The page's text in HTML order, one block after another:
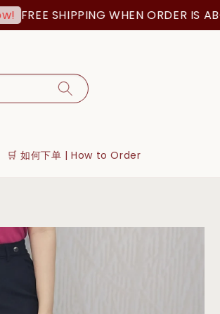
FREE SHIPPING WHEN ORDER IS
🛒 如何下单 | How to Order